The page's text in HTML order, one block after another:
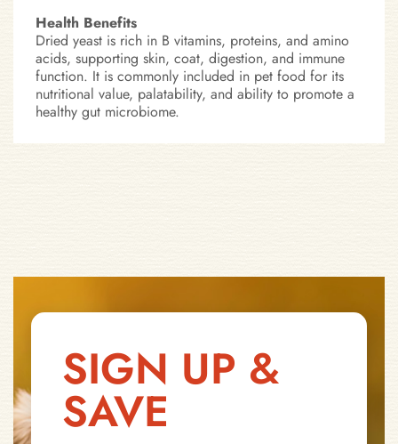
Health Benefits
Dried yeast is rich in B vitamins, proteins, and amino
acids, supporting skin, coat, digestion, and immune
function. It is commonly included in pet food for its
nutritional value, palatability, and ability to promote a
healthy gut microbiome.
SIGN UP &
SAVE